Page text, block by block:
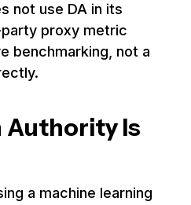
not use DA in its
party proxy metric
benchmarking, not a
Authority Is
a machine learning